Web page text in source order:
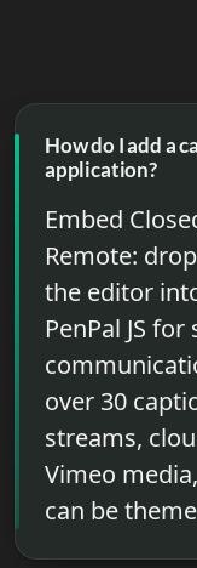
How do I add a
application?
Embed
Remote:
the editor
PenPal JS
over 30
streams,
Vimeo
can be